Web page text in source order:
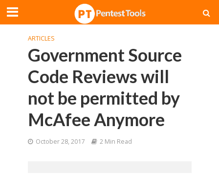
ARTICLES
Government Source
Code Reviews will
not be permitted by
McAfee Anymore
October 28, 2017 2 Min Read